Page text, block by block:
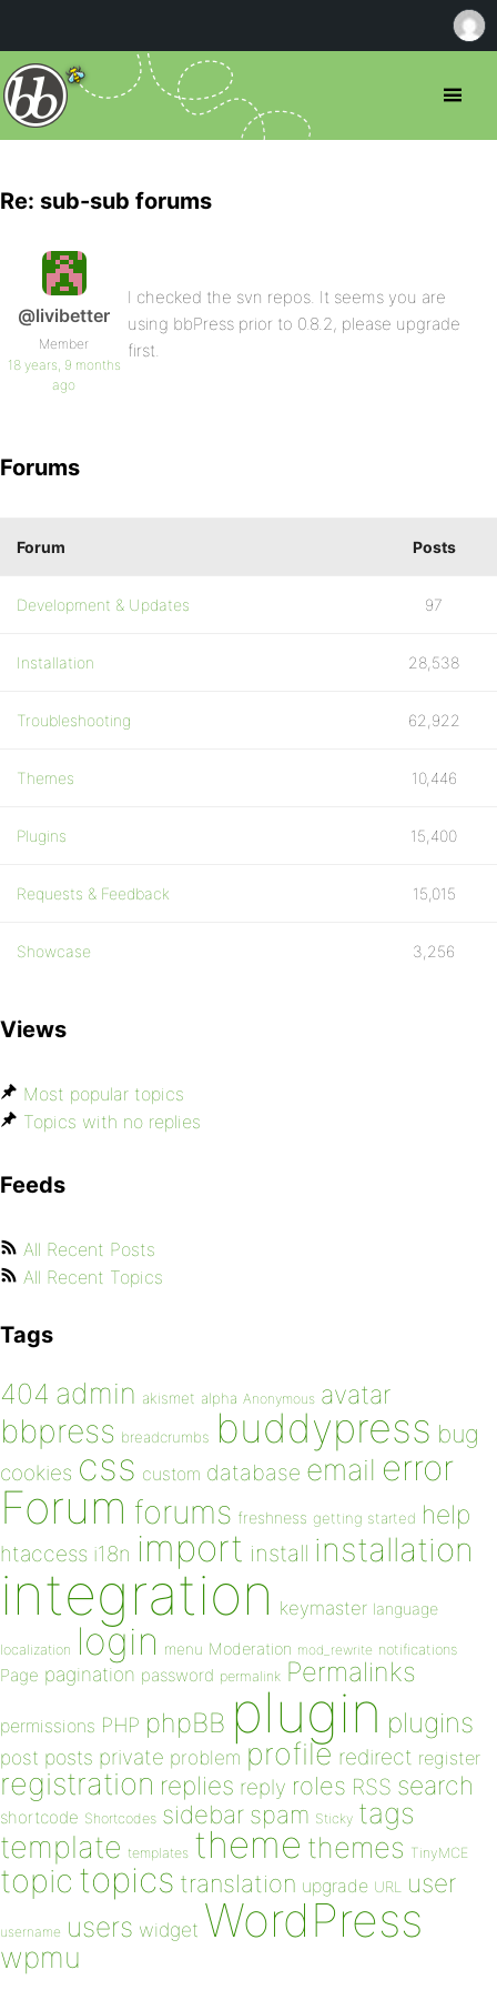
Re: sub-sub forums
@livibetter
Member
18 years, 9 months
ago
I checked the svn repos. It seems you are
using bbPress prior to 0.8.2, please upgrade
first.
Forums
Forum Posts
Development & Updates 97
Installation 28,538
Troubleshooting 62,922
Themes 10,446
Plugins 15,400
Requests & Feedback 15,015
Showcase 3,256
Views
Most popular topics
Topics with no replies
Feeds
All Recent Posts
All Recent Topics
Tags
404 admin akismet alpha Anonymous avatar
bbpress breadcrumbs buddypress bug
cookies css custom database email error
Forum forums freshness getting started help
htaccess i18n import install installation
integration keymaster language
localization login menu Moderation mod_rewrite notifications
Page pagination password permalink Permalinks
permissions PHP phpBB plugin plugins
post posts private problem profile redirect register
registration replies reply roles RSS search
shortcode Shortcodes sidebar spam Sticky tags
template templates theme themes TinyMCE
topic topics translation upgrade URL user
username users widget WordPress
wpmu